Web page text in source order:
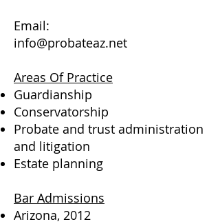
Email:
info@probateaz.net
Areas Of Practice
Guardianship
Conservatorship
Probate and trust administration
and litigation
Estate planning
Bar Admissions
Arizona, 2012